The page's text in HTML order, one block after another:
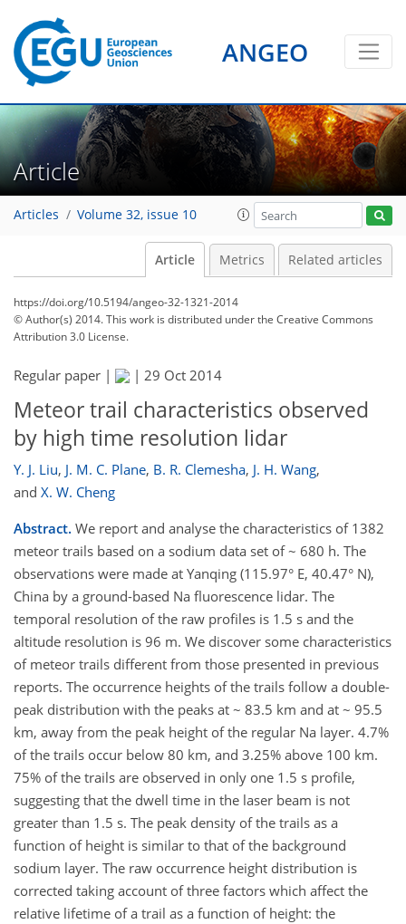
ANGEO
Article
Articles Volume 32, issue 10
Article Metrics Related articles
https://doi.org/10.5194/angeo-32-1321-2014
© Author(s) 2014. This work is distributed underthe Creative Commons
Attribution 3.0 License.
Regular paper | | 29 Oct 2014
Meteor trail characteristics observed
by high time resolution lidar
Y. J. Liu, J. M. C. Plane, B. R. Clemesha, J. H. Wang,
and X. W. Cheng
Abstract. We report and analyse the characteristics of 1382
meteor trails based on a sodium data set of ~ 680 h. The
observations were made at Yanqing (115.97° E, 40.47° N),
China by a ground-based Na fluorescence lidar. The
temporal resolution of the raw profiles is 1.5 s and the
altitude resolution is 96 m. We discover some characteristics
of meteor trails different from those presented in previous
reports. The occurrence heights of the trails follow a double-
peak distribution with the peaks at ~ 83.5 km and at ~ 95.5
km, away from the peak height of the regular Na layer. 4.7%
of the trails occur below 80 km, and 3.25% above 100 km.
75% of the trails are observed in only one 1.5 s profile,
suggesting that the dwell time in the laser beam is not
greater than 1.5 s. The peak density of the trails as a
function of height is similar to that of the background
sodium layer. The raw occurrence height distribution is
corrected taking account of three factors which affect the
relative lifetime of a trail as a function of height: the